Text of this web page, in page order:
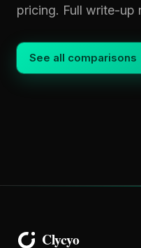
pricing. Full write-up
See all comparisons